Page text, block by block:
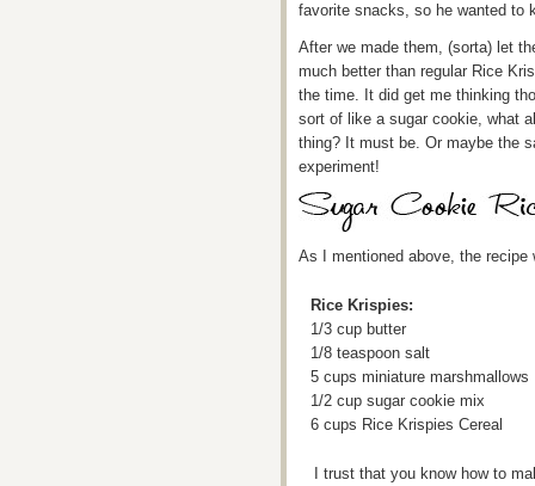
favorite snacks, so he wanted to
After we made them, (sorta) let
much better than regular Rice
the time. It did get me thinking
sort of like a sugar cookie, what
thing? It must be. Or maybe the
experiment!
As I mentioned above, the
Rice Krispies:
1/3 cup butter
1/8 teaspoon salt
5 cups miniature marshmallows
1/2 cup sugar cookie mix
6 cups Rice Krispies Cereal
I trust that you know how to